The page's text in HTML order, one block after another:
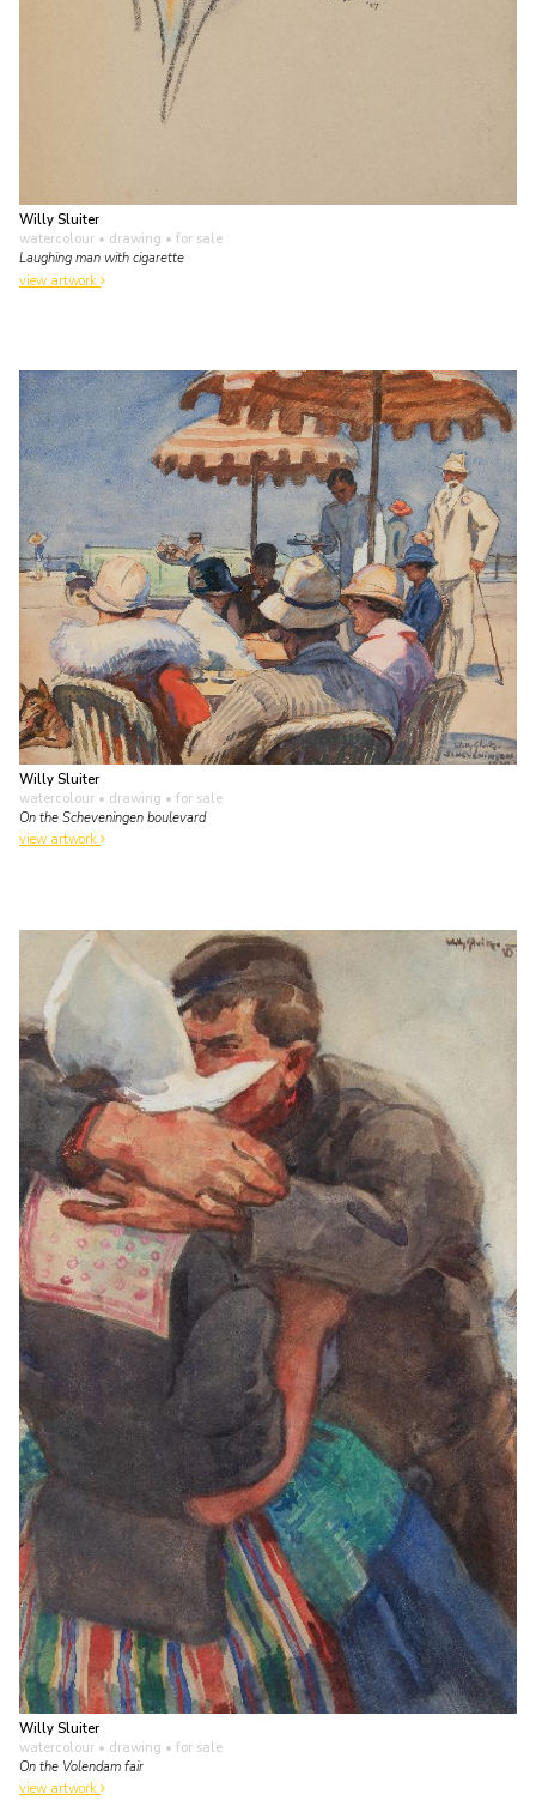
Willy Sluiter
watercolour • drawing • for sale
Laughing man with cigarette
view artwork
Willy Sluiter
watercolour • drawing • for sale
On the Scheveningen boulevard
view artwork
Willy Sluiter
watercolour • drawing • for sale
On the Volendam fair
view artwork